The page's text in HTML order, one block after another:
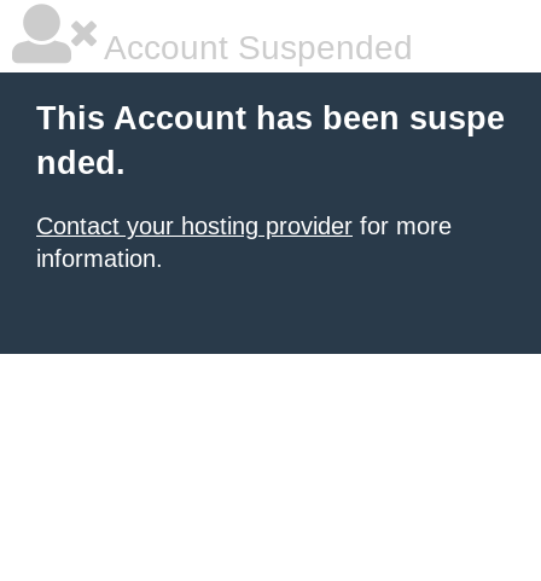
Account Suspended
This Account has been suspe
nded.
Contact your hosting provider for more
information.